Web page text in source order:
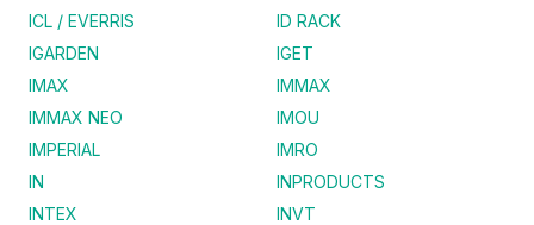
ICL / EVERRIS
ID RACK
IGARDEN
IGET
IMAX
IMMAX
IMMAX NEO
IMOU
IMPERIAL
IMRO
IN
INPRODUCTS
INTEX
INVT